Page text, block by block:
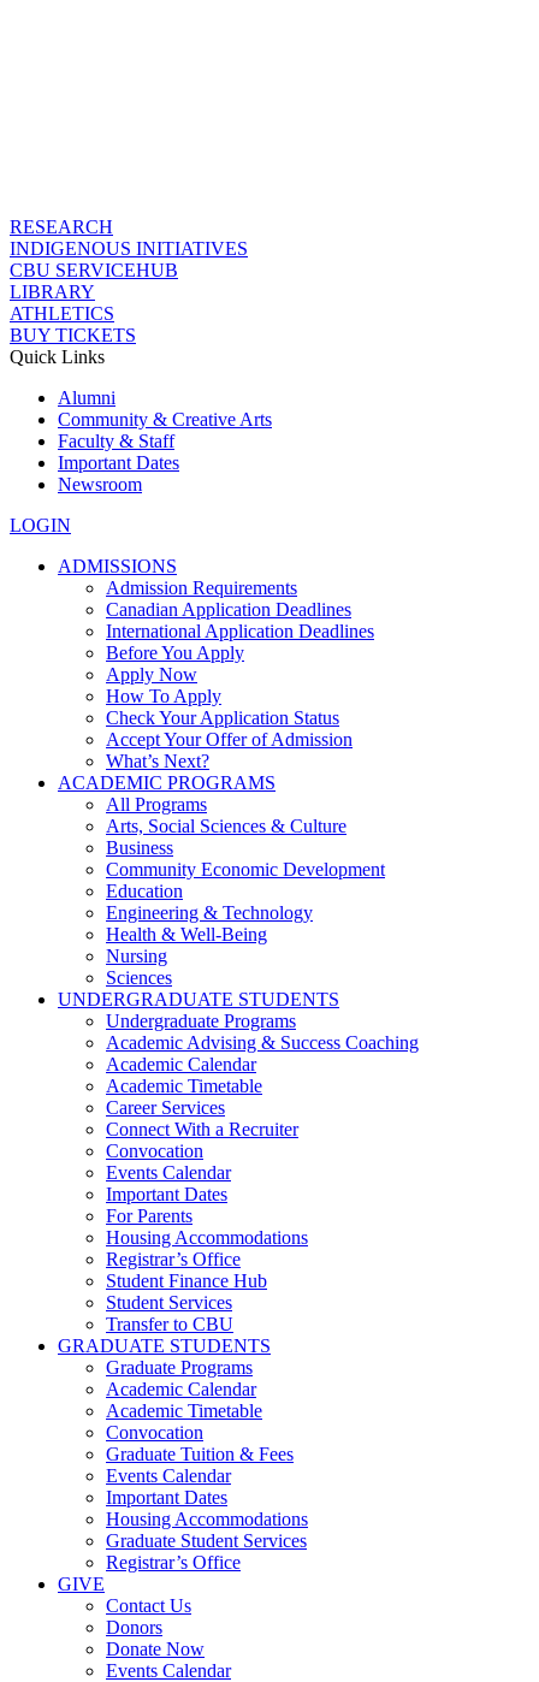
RESEARCH
INDIGENOUS INITIATIVES
CBU SERVICEHUB
LIBRARY
ATHLETICS
BUY TICKETS
Quick Links
Alumni
Community & Creative Arts
Faculty & Staff
Important Dates
Newsroom
LOGIN
ADMISSIONS
Admission Requirements
Canadian Application Deadlines
International Application Deadlines
Before You Apply
Apply Now
How To Apply
Check Your Application Status
Accept Your Offer of Admission
What’s Next?
ACADEMIC PROGRAMS
All Programs
Arts, Social Sciences & Culture
Business
Community Economic Development
Education
Engineering & Technology
Health & Well-Being
Nursing
Sciences
UNDERGRADUATE STUDENTS
Undergraduate Programs
Academic Advising & Success Coaching
Academic Calendar
Academic Timetable
Career Services
Connect With a Recruiter
Convocation
Events Calendar
Important Dates
For Parents
Housing Accommodations
Registrar’s Office
Student Finance Hub
Student Services
Transfer to CBU
GRADUATE STUDENTS
Graduate Programs
Academic Calendar
Academic Timetable
Convocation
Graduate Tuition & Fees
Events Calendar
Important Dates
Housing Accommodations
Graduate Student Services
Registrar’s Office
GIVE
Contact Us
Donors
Donate Now
Events Calendar